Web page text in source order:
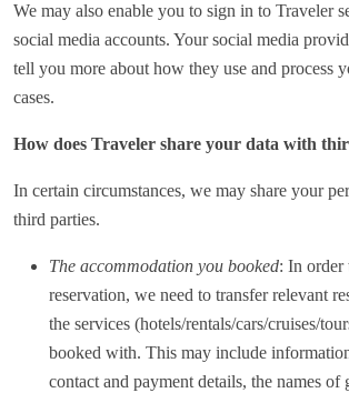
We may also enable you to sign in to Traveler
social media accounts. Your social media
tell you more about how they use and process
cases.
How does Traveler share your data with
In certain circumstances, we may share your
third parties.
The accommodation you booked: In order
reservation, we need to transfer relevant
the services (hotels/rentals/cars/cruises/
booked with. This may include
contact and payment details, the names of